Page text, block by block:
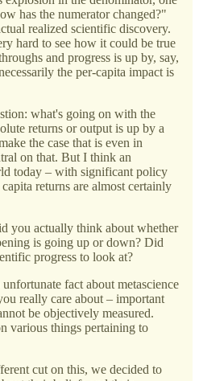
has the numerator changed?"
realized scientific discovery.
hard to see how it could be true
and progress is up by, say,
the per-capita impact is
what's going on with the
returns or output is up by a
the case that is even in
on that. But I think an
today – with significant policy
returns are almost certainly
you actually think about whether
is going up or down? Did
progress to look at?
fact about metascience
really care about – important
be objectively measured.
various things pertaining to
cut on this, we decided to